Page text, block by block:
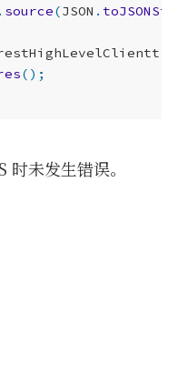
. source(JSON .
();
未发生错误。